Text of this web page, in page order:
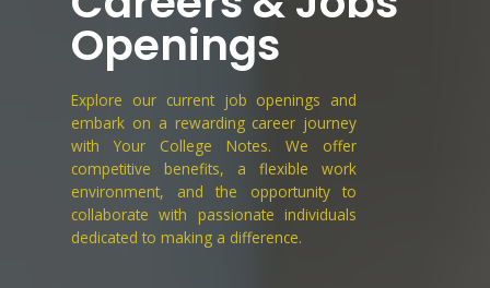
Openings
Explore our current job openings and
embark on a rewarding career journey
with Your College Notes. We offer
competitive benefits, a flexible work
environment, and the opportunity to
collaborate with passionate individuals
dedicated to making a difference.